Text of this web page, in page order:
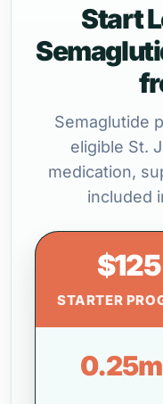
Start
Semaglutide
eligible St.
medication,
included
$125
STARTER